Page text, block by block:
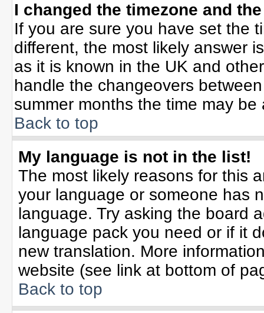
I changed the timezone and
If you are sure you have set the
different, the most likely answer
as it is known in the UK and
handle the changeovers
summer months the time may
Back to top
My language is not in the list!
The most likely reasons for this
your language or someone has
language. Try asking the board
language pack you need or if it
new translation. More
website (see link at bottom of
Back to top